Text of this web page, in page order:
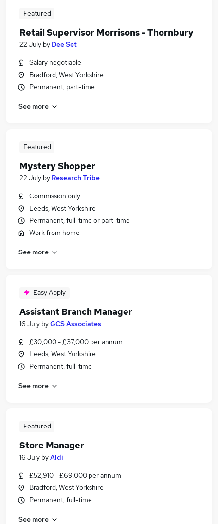
Featured
Retail Supervisor Morrisons - Thornbury
22 July by Dee Set
Salary negotiable
Bradford, West Yorkshire
Permanent, part-time
See more
Featured
Mystery Shopper
22 July by Research Tribe
Commission only
Leeds, West Yorkshire
Permanent, full-time or part-time
Work from home
See more
Easy Apply
Assistant Branch Manager
16 July byGCS Associates
£30,000 - £37,000 per annum
Leeds, West Yorkshire
Permanent, full-time
See more
Featured
Store Manager
16 July byAldi
£52,910 - £69,000 per annum
Bradford, West Yorkshire
Permanent, full-time
See more